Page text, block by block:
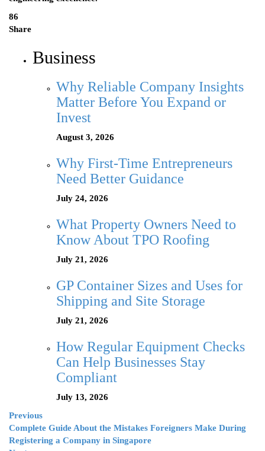
86
Share
Business
Why Reliable Company Insights
Matter Before You Expand or
Invest
August 3, 2026
Why First-Time Entrepreneurs
Need Better Guidance
July 24, 2026
What Property Owners Need to
Know About TPO Roofing
July 21, 2026
GP Container Sizes and Uses for
Shipping and Site Storage
July 21, 2026
How Regular Equipment Checks
Can Help Businesses Stay
Compliant
July 13, 2026
Previous
Complete Guide About the Mistakes Foreigners Make During
Registering a Company in Singapore